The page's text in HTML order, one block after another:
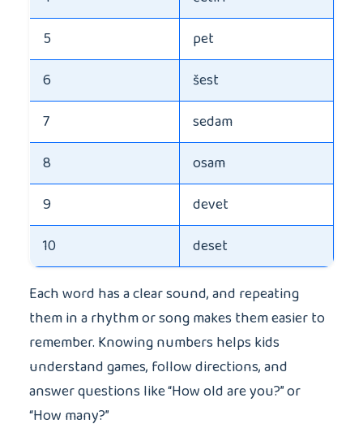
5
pet
6
šest
7
sedam
8
osam
9
devet
10
deset
Each word has a clear sound, and repeating
them in a rhythm or song makes them easier to
remember. Knowing numbers helps kids
understand games, follow directions, and
answer questions like “How old are you?” or
“How many?”